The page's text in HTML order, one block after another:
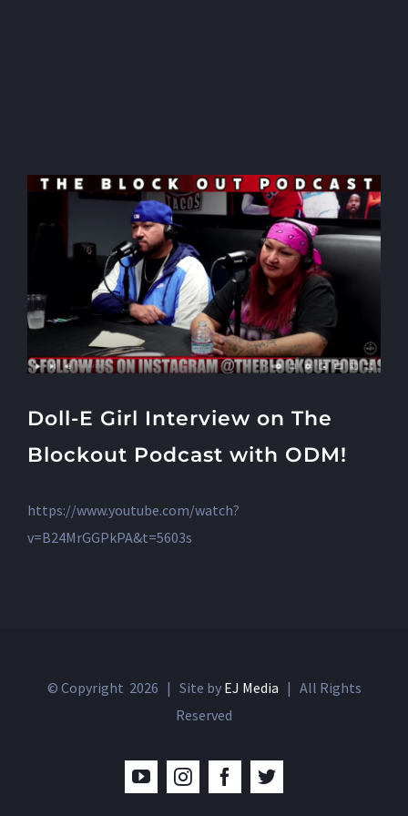
Doll-E Girl Interview on The
Blockout Podcast with ODM!
https://www.youtube.com/watch?
v=B24MrGGPkPA&t=5603s
© Copyright 2026 | Site by EJ Media | All Rights
Reserved
YouTubeInstagramFacebookTwitter